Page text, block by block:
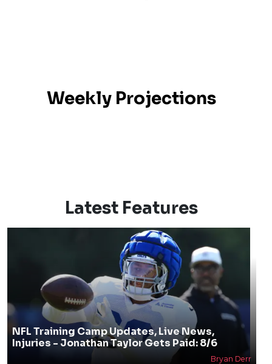
Weekly Projections
Latest Features
NFL Training Camp Updates, Live News,
Injuries - Jonathan Taylor Gets Paid: 8/6
Bryan Derr